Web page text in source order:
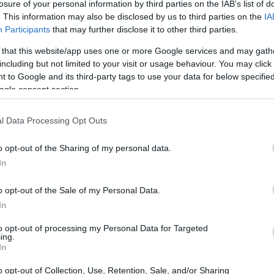
of your personal information by third parties on the IAB’s list of
This information may also be disclosed by us to third parties on the
Participants that may further disclose it to other third parties.
that this website/app uses one or more Google services and may
but not limited to your visit or usage behaviour. You may
to Google and its third-party tags to use your data for below
consent section.
Data Processing Opt Outs
opt-out of the Sharing of my personal data.
opt-out of the Sale of my Personal Data.
opt-out of processing my Personal Data for Targeted
opt-out of Collection, Use, Retention, Sale, and/or Sharing
of London - HSBC